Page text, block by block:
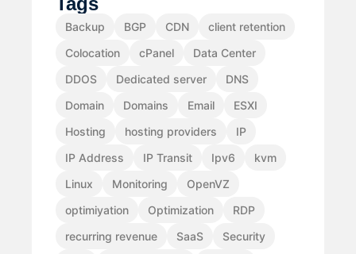
Backup BGP CDN
client retention
Colocation
cPanel
Data Center
DDOS
Dedicated server
DNS
Domain
Domains Email
ESXI
Hosting
hosting providers
IP
IP Address
IP Transit Ipv6
kvm
Linux
Monitoring
OpenVZ
optimiyation
Optimization
RDP
recurring revenue
SaaS
Security